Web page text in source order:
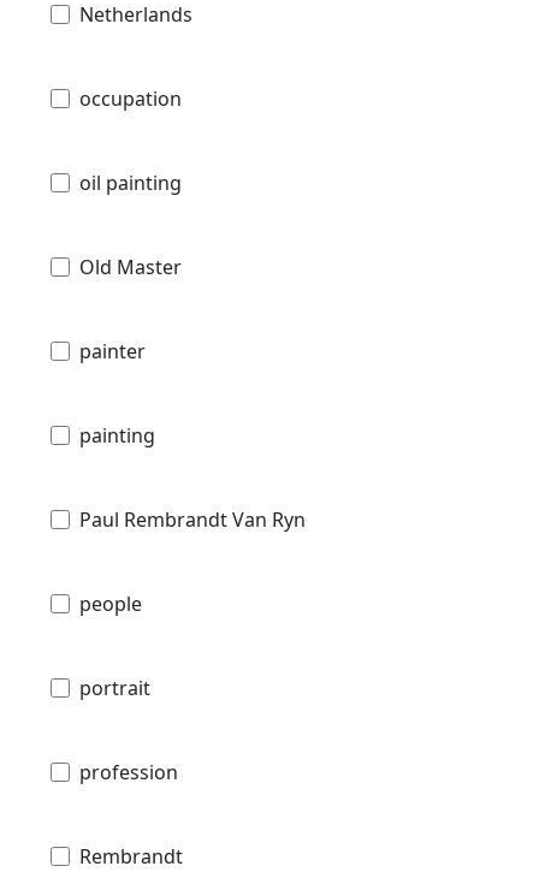
Netherlands
occupation
oil painting
Old Master
painter
painting
Paul Rembrandt Van Ryn
people
portrait
profession
Rembrandt